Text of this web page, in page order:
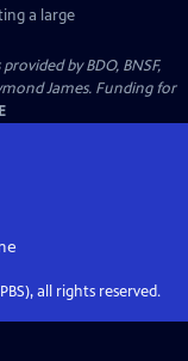
a large
by BDO, BNSF,
James. Funding for
all rights reserved.